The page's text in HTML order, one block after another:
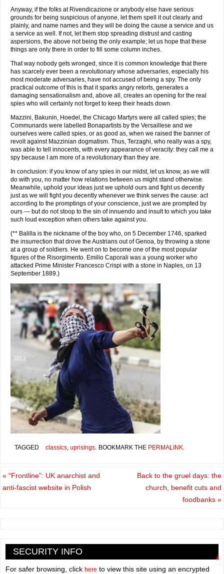
Anyway, if the folks at Rivendicazione or anybody else have serious
grounds for being suspicious of anyone, let them spell it out clearly and
plainly, and name names and they will be doing the cause a service and us
a service as well. If not, let them stop spreading distrust and casting
aspersions, the above not being the only example; let us hope that these
things are only there in order to fill some column inches.
That way nobody gets wronged, since it is common knowledge that there
has scarcely ever been a revolutionary whose adversaries, especially his
most moderate adversaries, have not accused of being a spy. The only
practical outcome of this is that it sparks angry retorts, generates a
damaging sensationalism and, above all, creates an opening for the real
spies who will certainly not forget to keep their heads down.
Mazzini, Bakunin, Hoedel, the Chicago Martyrs were all called spies; the
Communards were labelled Bonapartists by the Versaillese and we
ourselves were called spies, or as good as, when we raised the banner of
revolt against Mazzinian dogmatism. Thus, Terzaghi, who really was a spy,
was able to tell innocents, with every appearance of veracity: they call me a
spy because I am more of a revolutionary than they are.
In conclusion: if you know of any spies in our midst, let us know, as we will
do with you, no matter how relations between us might stand otherwise.
Meanwhile, uphold your ideas just we uphold ours and fight us decently
just as we will fight you decently whenever we think serves the cause: act
according to the promptings of your conscience, just we are prompted by
ours — but do not stoop to the sin of innuendo and insult to which you take
such loud exception when others take against you.
(** Balilla is the nickname of the boy who, on 5 December 1746, sparked
the insurrection that drove the Austrians out of Genoa, by throwing a stone
at a group of soldiers. He went on to become one of the most popular
figures of the Risorgimento. Emilio Caporali was a young worker who
attacked Prime Minister Francesco Crispi with a stone in Naples, on 13
September 1889.)
TAGGED classics, uprisings. BOOKMARK THE PERMALINK.
« “Frontline”: UK anarchist and
anti-fascist website in Polish
Back to the gruel days: the
church, benefit cuts and
foodbanks »
SECURITY INFO
For safer browsing, click here to view this site using an encrypted